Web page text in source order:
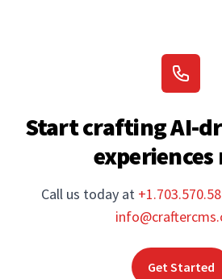
Start crafting AI-
experiences
Call us today at
Get Started